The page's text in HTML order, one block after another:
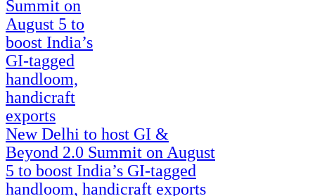
New Delhi to host GI &
Beyond 2.0 Summit on August
5 to boost India’s GI-tagged
handloom, handicraft exports